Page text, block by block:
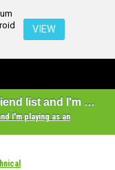
VIEW
My friends are missing from my friend list and I'm playing as an Anonymous
I'm playing as an